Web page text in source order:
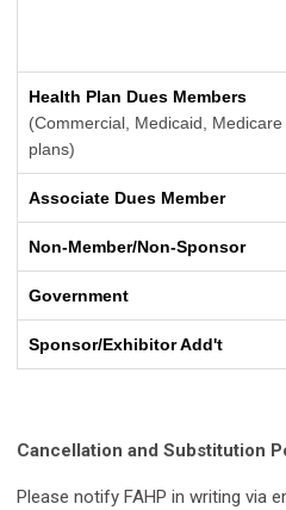
Health Plan Dues Members
(Commercial, Medicaid, Medicare
plans)
Associate Dues Member
Non-Member/Non-Sponsor
Government
Sponsor/Exhibitor Add't
Cancellation and Substitution
Please notify FAHP in writing via